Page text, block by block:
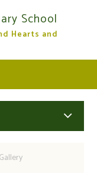
School
Hearts and